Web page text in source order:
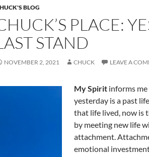
BLOG
PLACE:
STAND
NOVEMBER 2, 2021 CHUCK LEAVE A
My Spirit informs
yesterday is a past
that life lived, now is
by meeting new life
attachment.
emotional